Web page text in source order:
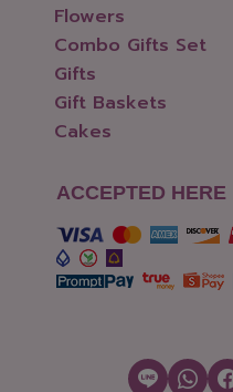
Flowers
Combo Gifts Set
Gifts
Gift Baskets
Cakes
ACCEPTED HERE